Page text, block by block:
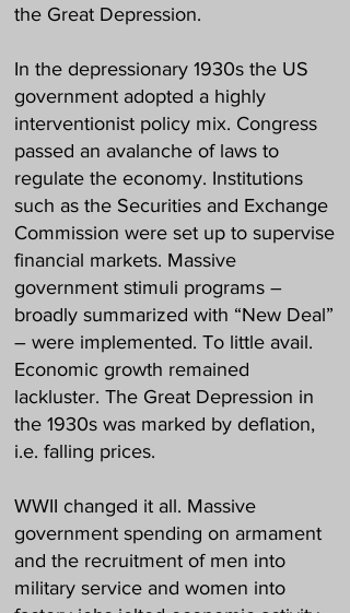
the Great Depression.
In the depressionary 1930s the US
government adopted a highly
interventionist policy mix. Congress
passed an avalanche of laws to
regulate the economy. Institutions
such as the Securities and Exchange
Commission were set up to supervise
financial markets. Massive
government stimuli programs –
broadly summarized with “New Deal”
– were implemented. To little avail.
Economic growth remained
lackluster. The Great Depression in
the 1930s was marked by deflation,
i.e. falling prices.
WWII changed it all. Massive
government spending on armament
and the recruitment of men into
military service and women into